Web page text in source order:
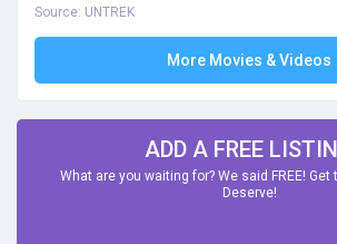
Source: UNTREK
More Movies & Videos
ADD A FREE
What are you waiting for? We said FREE! Get
Deserve!